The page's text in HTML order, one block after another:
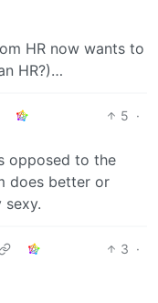
HR now wants to
HR?)…
5 ·
opposed to the
does better or
3 ·